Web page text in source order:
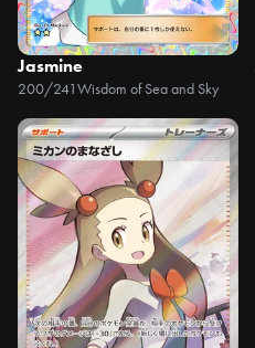
Jasmine
200/241Wisdom of Sea and Sky